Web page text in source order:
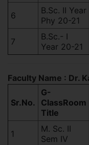
6
B.Sc. II Year
Phy 20-21
7
B.Sc.- I
Year 20-21
Faculty Name : Dr.
Sr.No.
G-
ClassRoom
Title
1
M. Sc. II
Sem IV